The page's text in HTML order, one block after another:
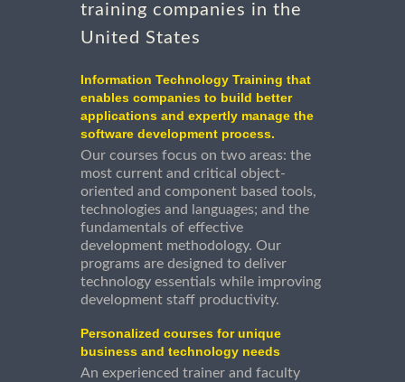
training companies in the
United States
Information Technology Training that
enables companies to build better
applications and expertly manage the
software development process.
Our courses focus on two areas: the
most current and critical object-
oriented and component based tools,
technologies and languages; and the
fundamentals of effective
development methodology. Our
programs are designed to deliver
technology essentials while improving
development staff productivity.
Personalized courses for unique
business and technology needs
An experienced trainer and faculty